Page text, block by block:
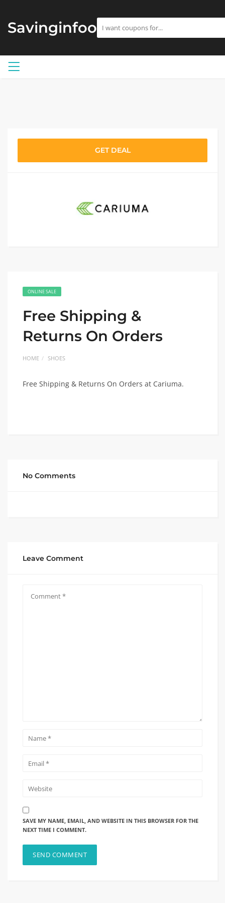
Savinginfoo
GET DEAL
ONLINE SALE
Free Shipping &
Returns On Orders
HOME SHOES
Free Shipping & Returns On Orders at Cariuma.
No Comments
Leave Comment
SAVE MY NAME, EMAIL, AND WEBSITE IN THIS BROWSER FOR THE
NEXT TIME I COMMENT.